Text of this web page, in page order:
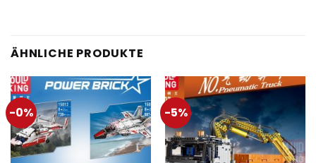
ÄHNLICHE PRODUKTE
-0% -5%